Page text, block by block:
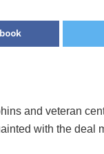
and veteran
with the deal